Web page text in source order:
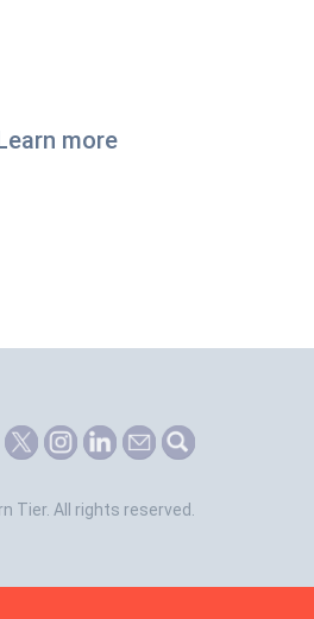
more
Tier. All rights reserved.